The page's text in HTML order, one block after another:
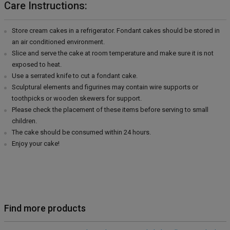
Care Instructions:
Store cream cakes in a refrigerator. Fondant cakes should be stored in
an air conditioned environment.
Slice and serve the cake at room temperature and make sure it is not
exposed to heat.
Use a serrated knife to cut a fondant cake.
Sculptural elements and figurines may contain wire supports or
toothpicks or wooden skewers for support.
Please check the placement of these items before serving to small
children.
The cake should be consumed within 24 hours.
Enjoy your cake!
Find more products